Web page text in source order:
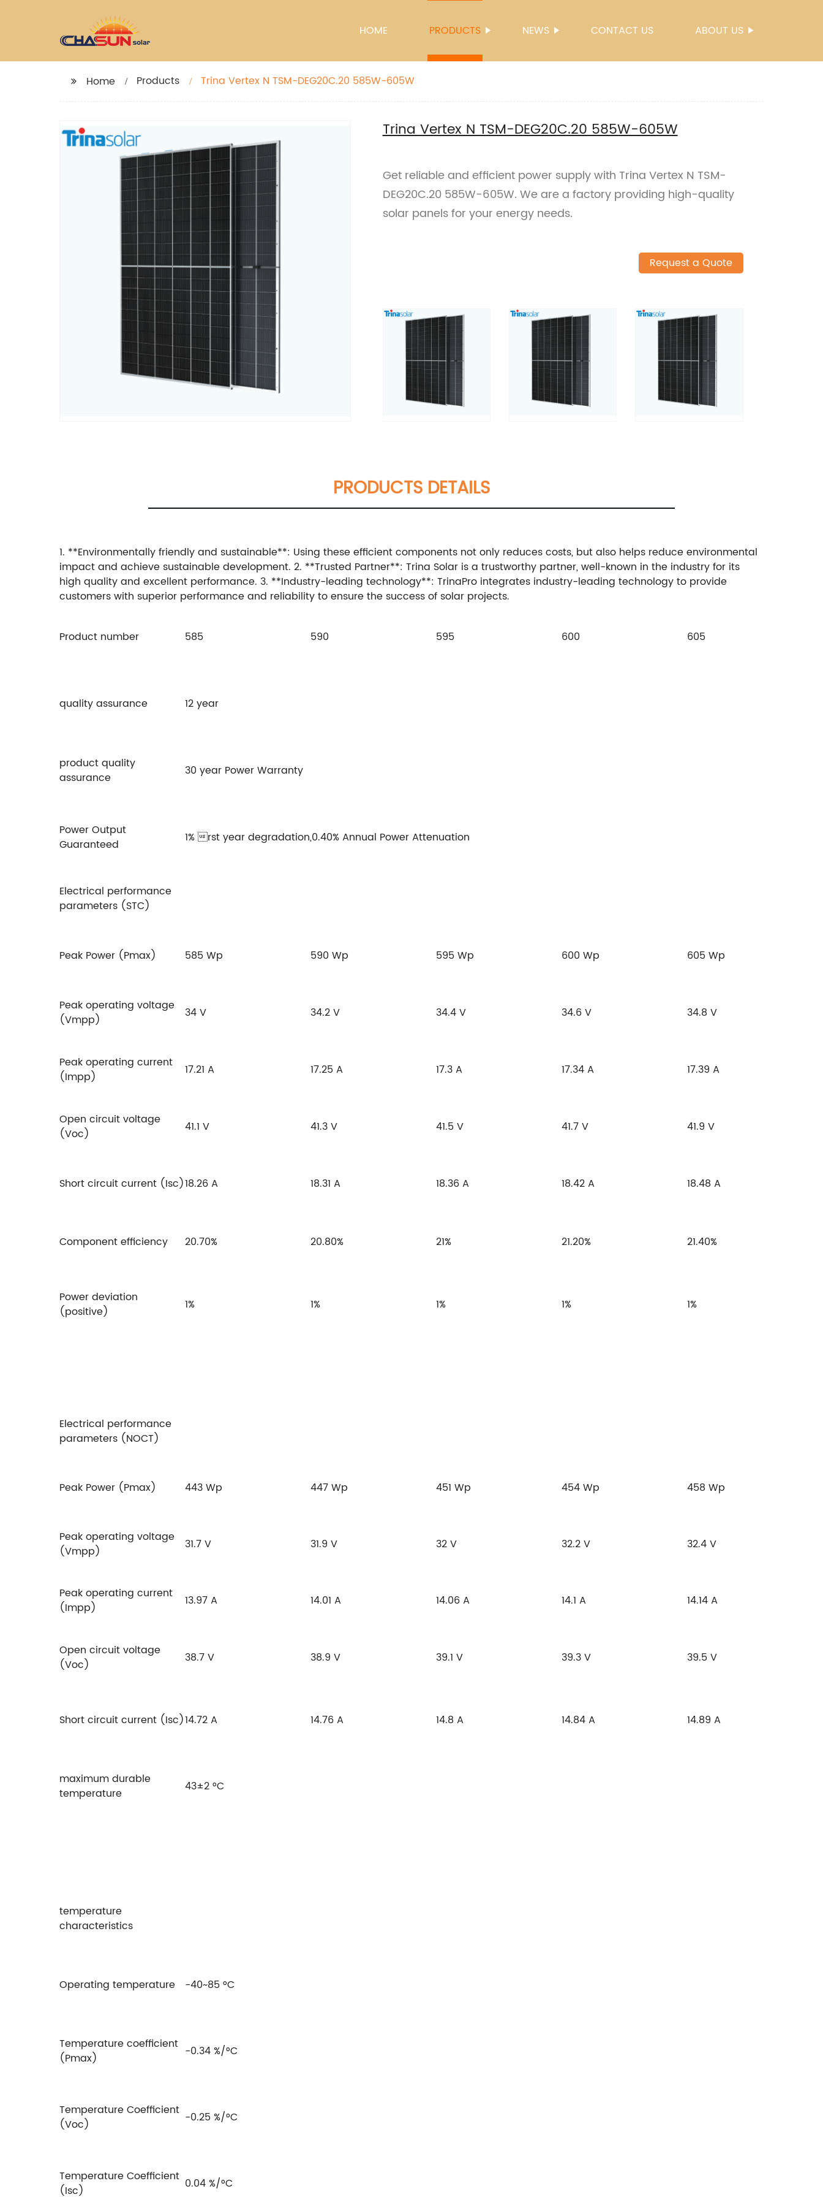
HOME PRODUCTS NEWS CONTACT US ABOUT US
Home Products Trina Vertex N TSM-DEG20C.20 585W-605W
Trina Vertex N TSM-DEG20C.20 585W-605W
Get reliable and efficient power supply with Trina Vertex N TSM-
DEG20C.20 585W-605W. We are a factory providing high-quality
solar panels for your energy needs.
Request a Quote
PRODUCTS DETAILS
1. **Environmentally friendly and sustainable**: Using these efficient components not only reduces costs, but also helps reduce environmental
impact and achieve sustainable development. 2. **Trusted Partner**: Trina Solar is a trustworthy partner, well-known in the industry for its
high quality and excellent performance. 3. **Industry-leading technology**: TrinaPro integrates industry-leading technology to provide
customers with superior performance and reliability to ensure the success of solar projects.
Product number 585 590 595 600 605
quality assurance 12 year
product quality
assurance
30 year Power Warranty
Power Output
Guaranteed
1% rst year degradation,0.40% Annual Power Attenuation
Electrical performance
parameters (STC)
Peak Power (Pmax) 585 Wp 590 Wp 595 Wp 600 Wp 605 Wp
Peak operating voltage
(Vmpp)
34 V 34.2 V 34.4 V 34.6 V 34.8 V
Peak operating current
(Impp)
17.21 A 17.25 A 17.3 A 17.34 A 17.39 A
Open circuit voltage
(Voc)
41.1 V 41.3 V 41.5 V 41.7 V 41.9 V
Short circuit current (Isc)18.26 A 18.31 A 18.36 A 18.42 A 18.48 A
Component efficiency 20.70% 20.80% 21% 21.20% 21.40%
Power deviation
(positive)
1% 1% 1% 1% 1%
Electrical performance
parameters (NOCT)
Peak Power (Pmax) 443 Wp 447 Wp 451 Wp 454 Wp 458 Wp
Peak operating voltage
(Vmpp)
31.7 V 31.9 V 32 V 32.2 V 32.4 V
Peak operating current
(Impp)
13.97 A 14.01 A 14.06 A 14.1 A 14.14 A
Open circuit voltage
(Voc)
38.7 V 38.9 V 39.1 V 39.3 V 39.5 V
Short circuit current (Isc)14.72 A 14.76 A 14.8 A 14.84 A 14.89 A
maximum durable
temperature
43±2 °C
temperature
characteristics
Operating temperature -40~85 °C
Temperature coefficient
(Pmax)
-0.34 %/°C
Temperature Coefficient
(Voc)
-0.25 %/°C
Temperature Coefficient
(Isc)
0.04 %/°C